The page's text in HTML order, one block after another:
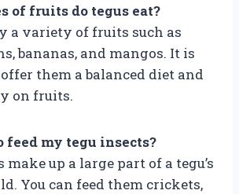
of fruits do tegus eat?
a variety of fruits such as
bananas, and mangos. It is
them a balanced diet and
on fruits.
feed my tegu insects?
make up a large part of a tegu’s
You can feed them crickets,